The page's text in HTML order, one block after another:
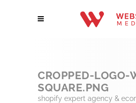
CROPPED-LOGO-
SQUARE.PNG
shopify expert agency &